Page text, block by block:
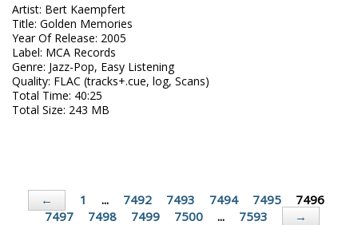
Artist: Bert Kaempfert
Title: Golden Memories
Year Of Release: 2005
Label: MCA Records
Genre: Jazz-Pop, Easy Listening
Quality: FLAC (tracks+.cue, log, Scans)
Total Time: 40:25
Total Size: 243 MB
← 1 ... 7492 7493 7494 7495
7496
7497
7498 7499 7500 ... 7593 →